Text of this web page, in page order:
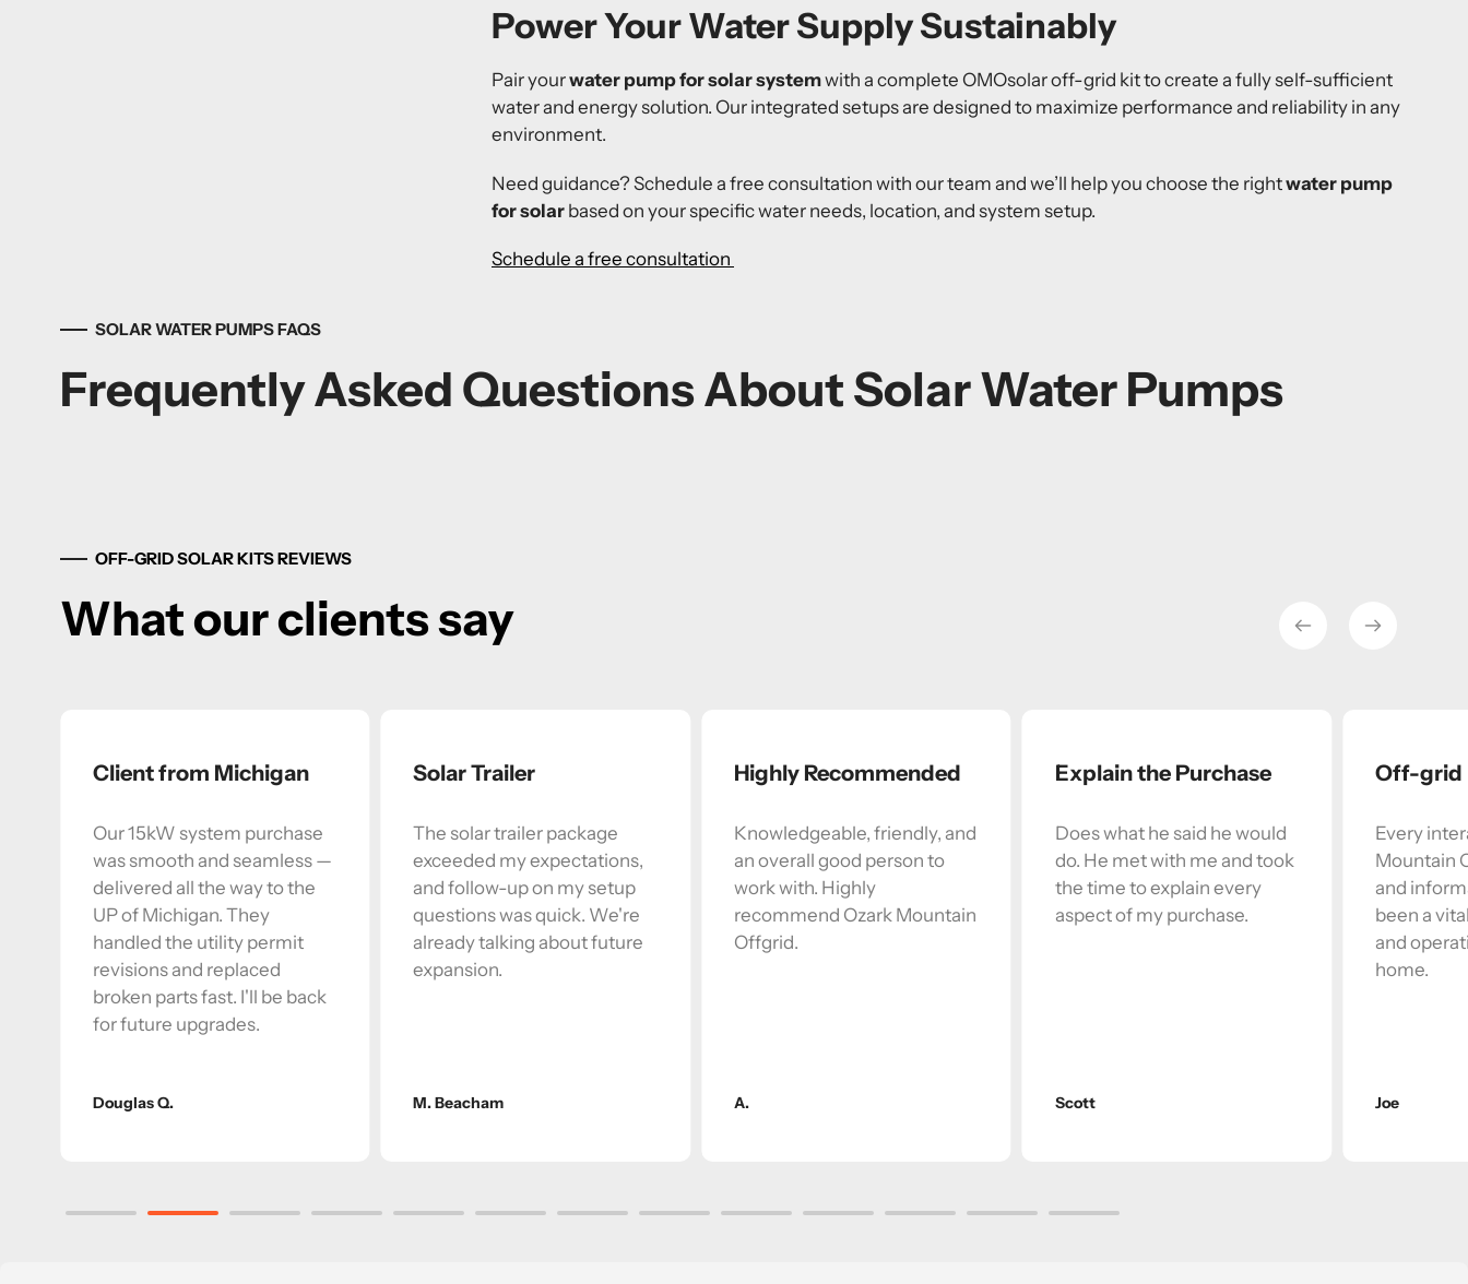
Power Your Water Supply Sustainably
Pair yourwater pump for solar systemwith a complete OMOsolar off-grid kit to create a fully self-sufficient
water and energy solution. Our integrated setups are designed to maximize performance and reliability in any
environment.
Need guidance? Schedule a free consultation with our team and we’ll help you choose the rightwater pump
for solar based on your specific water needs, location, and system setup.
Schedule a free consultation
SOLAR WATER PUMPS FAQS
Frequently Asked Questions About Solar Water Pumps
OFF-GRID SOLAR KITS REVIEWS
What our clients say
Client from Michigan
Our 15kW system purchase
was smooth and seamless —
delivered all the way to the
UP of Michigan. They
handled the utility permit
revisions and replaced
broken parts fast. I'll be back
for future upgrades.
Douglas Q.
Solar Trailer
The solar trailer package
exceeded my expectations,
and follow-up on my setup
questions was quick. We're
already talking about future
expansion.
M. Beacham
Highly Recommended
Knowledgeable, friendly, and
an overall good person to
work with. Highly
recommend Ozark Mountain
Offgrid.
A.
Explain the Purchase
Does what he said he would
do. He met with me and took
the time to explain every
aspect of my purchase.
Scott
Off-grid
Every
Mountain
and
been a
and
home.
Joe